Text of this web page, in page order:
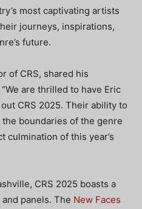
most captivating artists
journeys, inspirations,
future.
of CRS, shared his
are thrilled to have Eric
CRS 2025. Their ability to
boundaries of the genre
culmination of this year’s
CRS 2025 boasts a
panels. The New Faces